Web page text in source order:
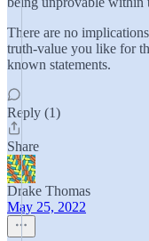
There are no
truth-value you like for
known statements.
Reply (1)
Share
Drake Thomas
May 25, 2022